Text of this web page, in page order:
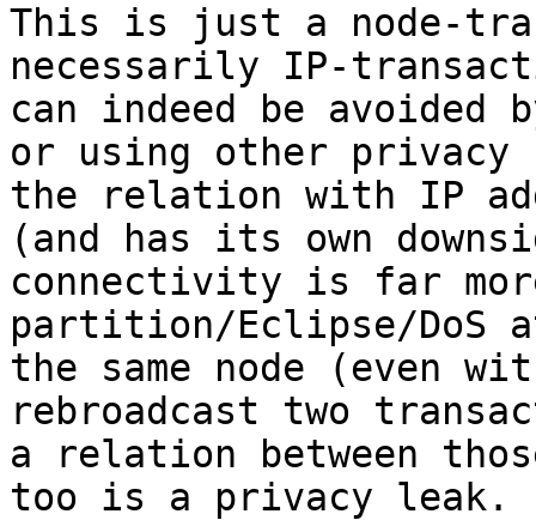
This is just a node-
necessarily IP-
can indeed be avoided
or using other
the relation with IP
(and has its own
connectivity is far
partition/Eclipse/DoS
the same node (even
rebroadcast two
a relation between
too is a privacy leak.